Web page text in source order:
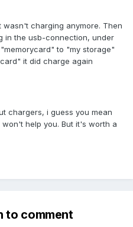
charging anymore. Then
in the usb-connection, under
to "my storage"
it did charge again
chargers, i guess you mean
help you. But it's worth a
to comment